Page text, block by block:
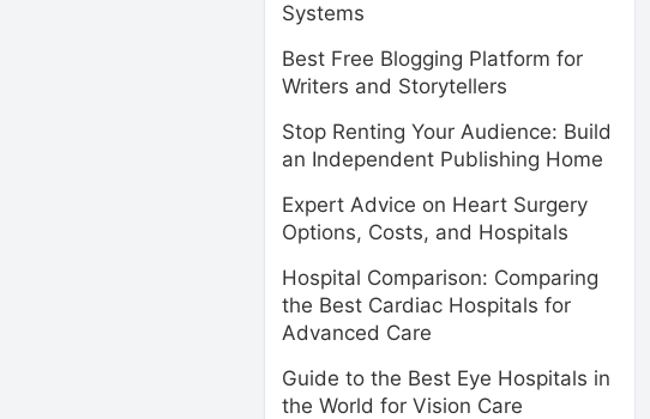
Systems
Best Free Blogging Platform for
Writers and Storytellers
Stop Renting Your Audience: Build
an Independent Publishing Home
Expert Advice on Heart Surgery
Options, Costs, and Hospitals
Hospital Comparison: Comparing
the Best Cardiac Hospitals for
Advanced Care
Guide to the Best Eye Hospitals in
the World for Vision Care